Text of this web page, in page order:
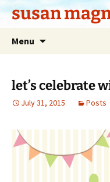
Skipsusan
Menu
let’s celebrate
July 31, 2015 Posts